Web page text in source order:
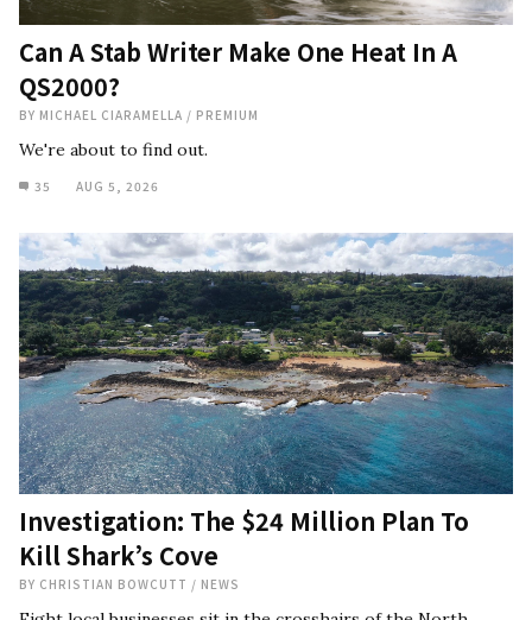
Can A Stab Writer Make One Heat In A
QS2000?
BY MICHAEL CIARAMELLA / PREMIUM
We're about to find out.
35 AUG 5, 2026
Investigation: The $24 Million Plan To
Kill Shark’s Cove
BY CHRISTIAN BOWCUTT / NEWS